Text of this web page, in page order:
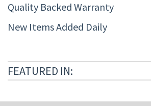
Quality Backed Warranty
New Items Added Daily
FEATURED IN: